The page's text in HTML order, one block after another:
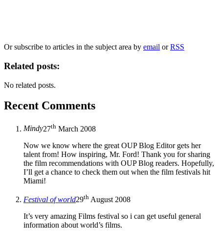
Or subscribe to articles in the subject area by email orRSS
Related posts:
No related posts.
Recent Comments
Mindy27th March 2008
Now we know where the great OUP Blog Editor gets her
talent from! How inspiring, Mr. Ford! Thank you for sharing
the film recommendations with OUP Blog readers. Hopefully,
I’ll get a chance to check them out when the film festivals hit
Miami!
Festival of world29th August 2008
It’s very amazing Films festival so i can get useful general
information about world’s films.